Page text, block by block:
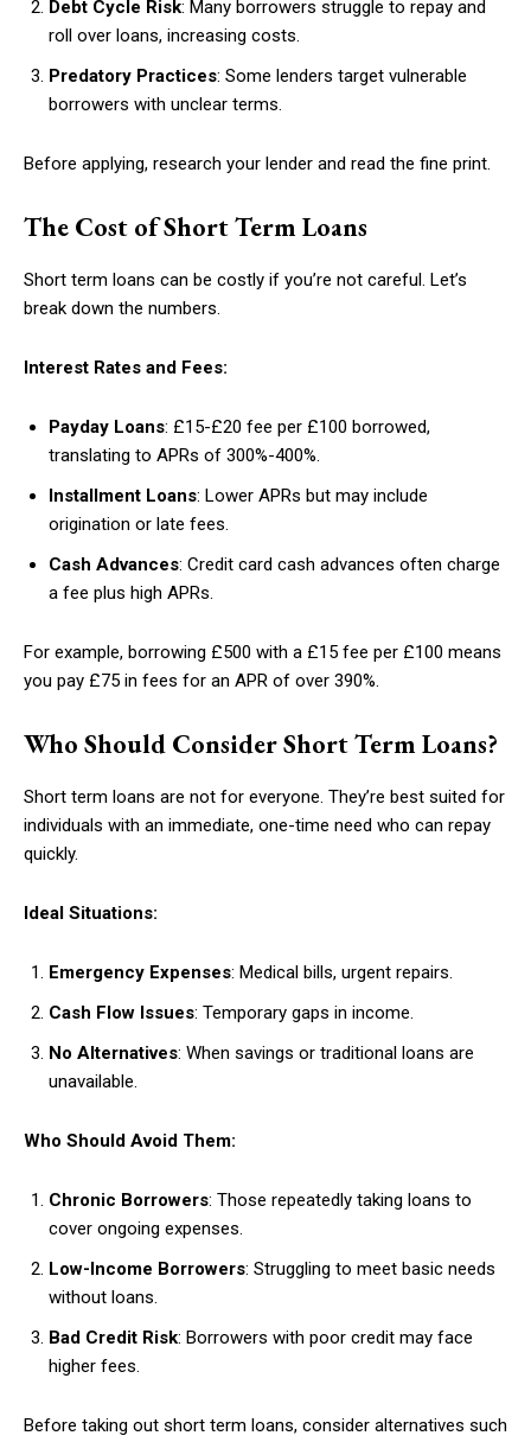
Debt Cycle Risk: Many borrowers struggle to repay and
roll over loans, increasing costs.
Predatory Practices: Some lenders target vulnerable
borrowers with unclear terms.
Before applying, research your lender and read the fine print.
The Cost of Short Term Loans
Short term loans can be costly if you’re not careful. Let’s
break down the numbers.
Interest Rates and Fees:
Payday Loans: £15-£20 fee per £100 borrowed,
translating to APRs of 300%-400%.
Installment Loans: Lower APRs but may include
origination or late fees.
Cash Advances: Credit card cash advances often charge
a fee plus high APRs.
For example, borrowing £500 with a £15 fee per £100 means
you pay £75 in fees for an APR of over 390%.
Who Should Consider Short Term Loans?
Short term loans are not for everyone. They’re best suited for
individuals with an immediate, one-time need who can repay
quickly.
Ideal Situations:
Emergency Expenses: Medical bills, urgent repairs.
Cash Flow Issues: Temporary gaps in income.
No Alternatives: When savings or traditional loans are
unavailable.
Who Should Avoid Them:
Chronic Borrowers: Those repeatedly taking loans to
cover ongoing expenses.
Low-Income Borrowers: Struggling to meet basic needs
without loans.
Bad Credit Risk: Borrowers with poor credit may face
higher fees.
Before taking out short term loans, consider alternatives such